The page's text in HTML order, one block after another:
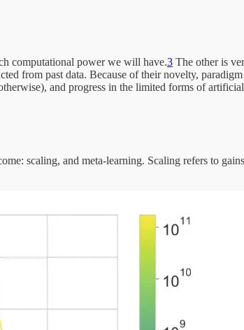
computational power we will have.3 The other is
from past data. Because of their novelty,
and progress in the limited forms of
scaling, and meta-learning. Scaling refers to